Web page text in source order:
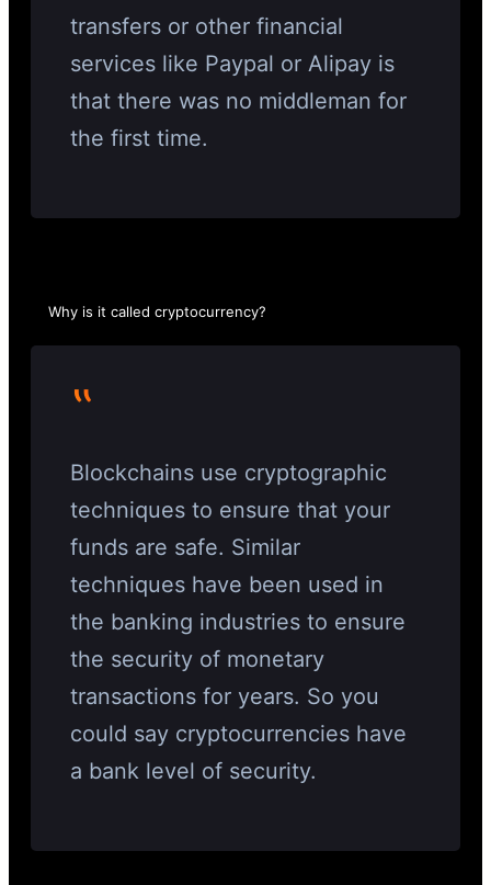
transfers or other financial
services like Paypal or Alipay is
that there was no middleman for
the first time.
Why is it called cryptocurrency?
‟
Blockchains use cryptographic
techniques to ensure that your
funds are safe. Similar
techniques have been used in
the banking industries to ensure
the security of monetary
transactions for years. So you
could say cryptocurrencies have
a bank level of security.